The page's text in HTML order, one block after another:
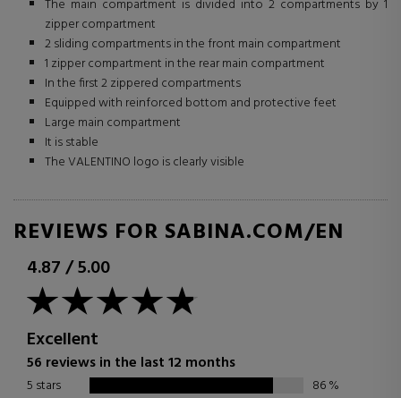
The main compartment is divided into 2 compartments by 1
zipper compartment
2 sliding compartments in the front main compartment
1 zipper compartment in the rear main compartment
In the first 2 zippered compartments
Equipped with reinforced bottom and protective feet
Large main compartment
It is stable
The VALENTINO logo is clearly visible
REVIEWS FOR SABINA.COM/EN
4.87/5.00
Excellent
56 reviews in the last 12 months
5 stars 86%